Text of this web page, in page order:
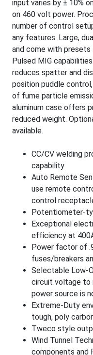
input varies by ± 10%
on 460 volt power.
number of control
any features. Large,
and come with
Pulsed MIG
reduces spatter and
position puddle
of fume particle
aluminum case offers
reduced weight.
available.
CC/CV welding
capability
Auto Remote
use remote
control
Potentiometer-
Exceptional
efficiency at
Power factor of
fuses/breakers
Selectable Low-
circuit voltage to
power source is
Extreme-Duty
tough, poly
Tweco style
Wind Tunnel
components and